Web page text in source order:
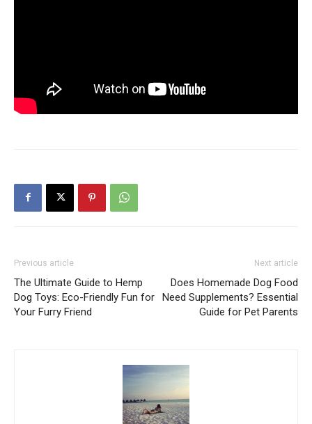
Previous article
The Ultimate Guide to Hemp
Dog Toys: Eco-Friendly Fun for
Your Furry Friend
Next article
Does Homemade Dog Food
Need Supplements? Essential
Guide for Pet Parents